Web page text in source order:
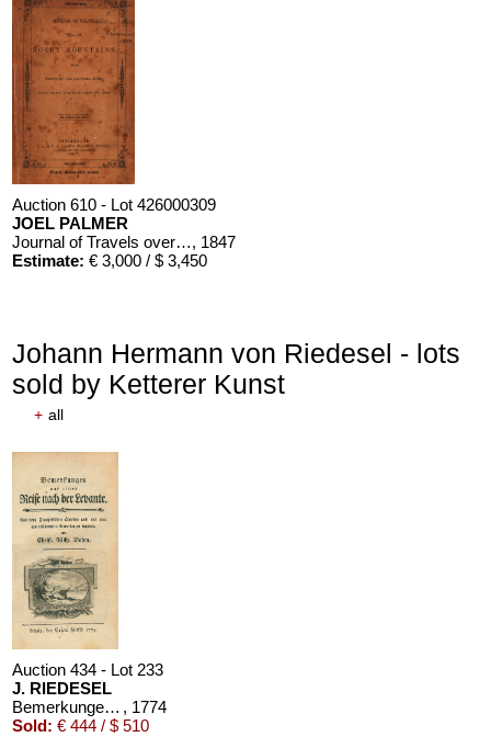
Auction 610 - Lot 426000309
JOEL PALMER
Journal of Travels over the Rocky Mountains, 1847
Estimate: € 3,000 / $ 3,450
Johann Hermann von Riedesel - lots
sold by Ketterer Kunst
+ all
Auction 434 - Lot 233
J. RIEDESEL
Bemerkungen auf einer Reise nach der Levante , 1774
Sold: € 444 / $ 510